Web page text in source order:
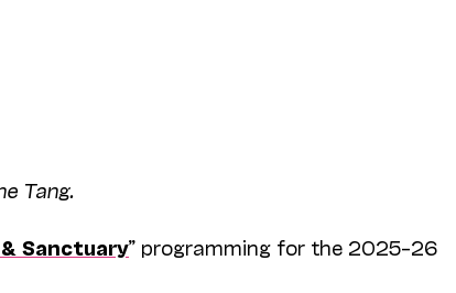
Tang.
Sanctuary” programming for the 2025–26